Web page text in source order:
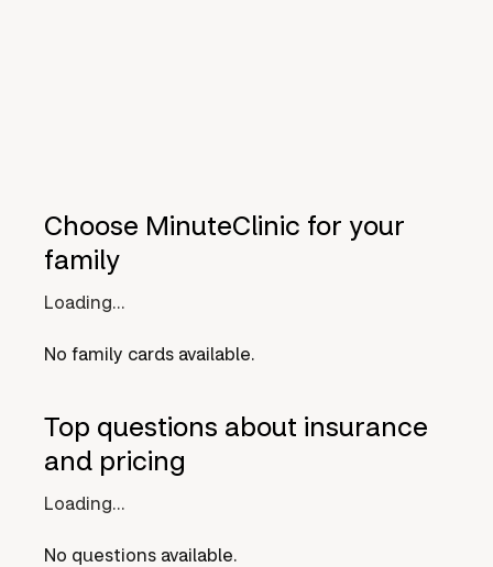
Choose MinuteClinic for your
family
Loading...
No family cards available.
Top questions about insurance
and pricing
Loading...
No questions available.